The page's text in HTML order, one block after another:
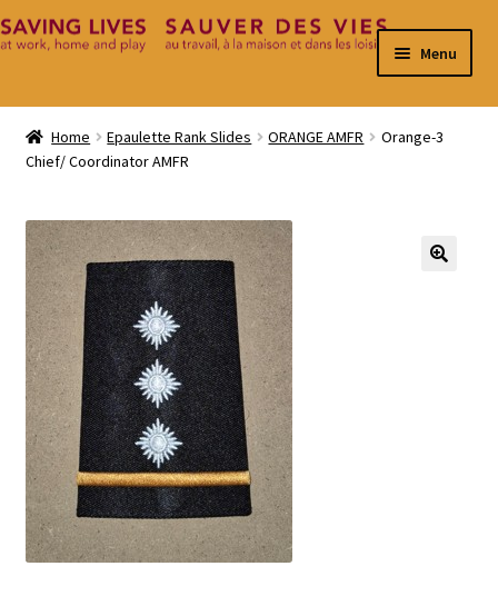
Skip
Skip
Menu
Home
Cart
Checkout
Contact
My Account
Home Epaulette Rank Slides ORANGE AMFR
Orange-3
Chief/ Coordinator AMFR